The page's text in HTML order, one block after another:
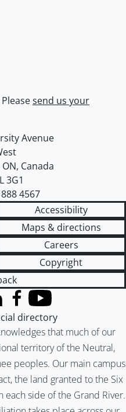
Pleasesend us your
of Waterloo
Avenue
ON, Canada
3G1
4567
Accessibility
Maps & directions
Careers
Copyright
that much of our
territory of the Neutral,
peoples. Our main campus
the land granted to the Six
each side of the Grand River.
Twitter)
Facebook
YouTube
directory